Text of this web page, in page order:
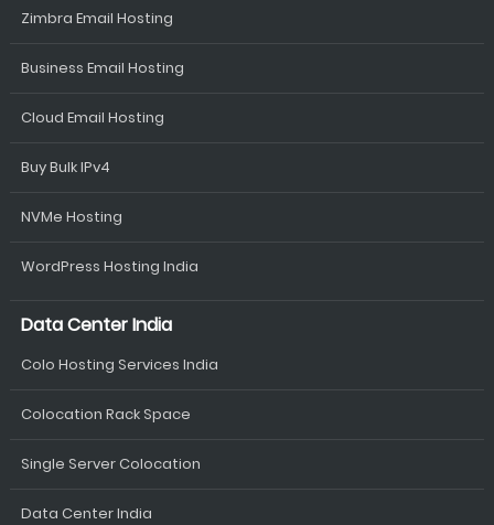
Zimbra Email Hosting
Business Email Hosting
Cloud Email Hosting
Buy Bulk IPv4
NVMe Hosting
WordPress Hosting India
Data Center India
Colo Hosting Services India
Colocation Rack Space
Single Server Colocation
Data Center India